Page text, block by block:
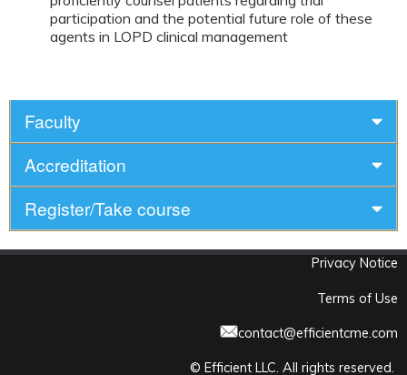
participation and the potential future role of these
agents in LOPD clinical management
Faculty
Accreditation
Register/Take course
Privacy Notice
Terms of Use
contact@efficientcme.com
© Efficient LLC. All rights reserved.